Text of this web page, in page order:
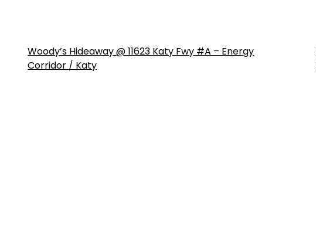
Woody’s Hideaway @ 11623 Katy Fwy #A – Energy
Corridor / Katy